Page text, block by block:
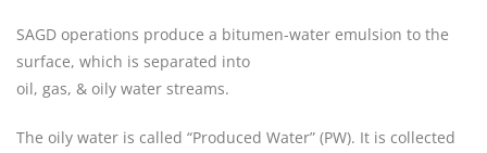
SAGD operations produce a bitumen-water emulsion to the
surface, which is separated into
oil, gas, & oily water streams.
The oily water is called “Produced Water” (PW). It is collected